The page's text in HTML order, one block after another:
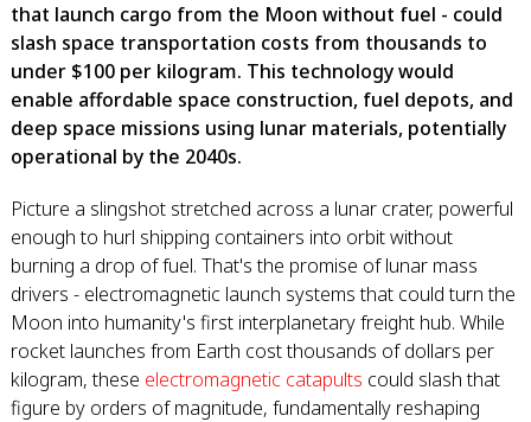
that launch cargo from the Moon without fuel - could
slash space transportation costs from thousands to
under $100 per kilogram. This technology would
enable affordable space construction, fuel depots, and
deep space missions using lunar materials, potentially
operational by the 2040s.
Picture a slingshot stretched across a lunar crater, powerful
enough to hurl shipping containers into orbit without
burning a drop of fuel. That's the promise of lunar mass
drivers - electromagnetic launch systems that could turn the
Moon into humanity's first interplanetary freight hub. While
rocket launches from Earth cost thousands of dollars per
kilogram, these electromagnetic catapults could slash that
figure by orders of magnitude, fundamentally reshaping